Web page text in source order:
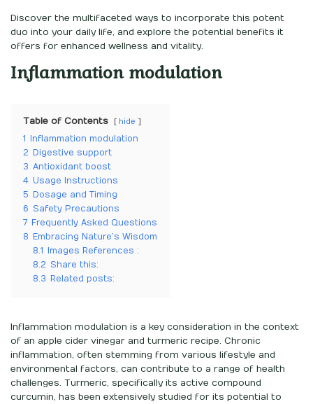
Discover the multifaceted ways to incorporate this potent
duo into your daily life, and explore the potential benefits it
offers for enhanced wellness and vitality.
Inflammation modulation
Table of Contents hide
1 Inflammation modulation
2 Digestive support
3 Antioxidant boost
4 Usage Instructions
5 Dosage and Timing
6 Safety Precautions
7 Frequently Asked Questions
8 Embracing Nature’s Wisdom
8.1 Images References :
8.2 Share this:
8.3 Related posts:
Inflammation modulation is a key consideration in the context
of an apple cider vinegar and turmeric recipe. Chronic
inflammation, often stemming from various lifestyle and
environmental factors, can contribute to a range of health
challenges. Turmeric, specifically its active compound
curcumin, has been extensively studied for its potential to